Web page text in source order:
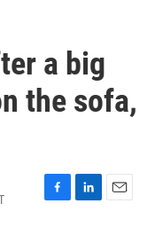
a big
the sofa,
F
L
E